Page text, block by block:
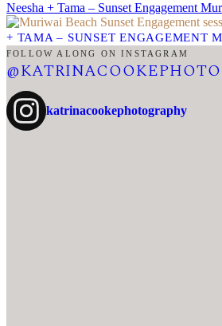
Neesha + Tama – Sunset Engagement
+ TAMA – SUNSET ENGAGEMENT
FOLLOW ALONG ON INSTAGRAM
katrinacookephotography